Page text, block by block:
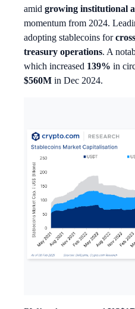
amid growing institutional
momentum from 2024.
adopting stablecoins for
treasury operations. A
which increased 139% in
$560M in Dec 2024.